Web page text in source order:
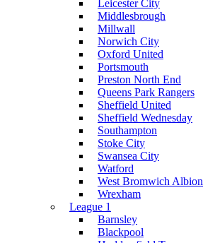
Leicester City
Middlesbrough
Millwall
Norwich City
Oxford United
Portsmouth
Preston North End
Queens Park Rangers
Sheffield United
Sheffield Wednesday
Southampton
Stoke City
Swansea City
Watford
West Bromwich Albion
Wrexham
League 1
Barnsley
Blackpool